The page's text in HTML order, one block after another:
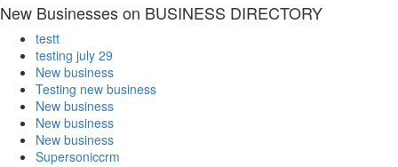
New Businesses on BUSINESS DIRECTORY
testt
testing july 29
New business
Testing new business
New business
New business
New business
Supersoniccrm